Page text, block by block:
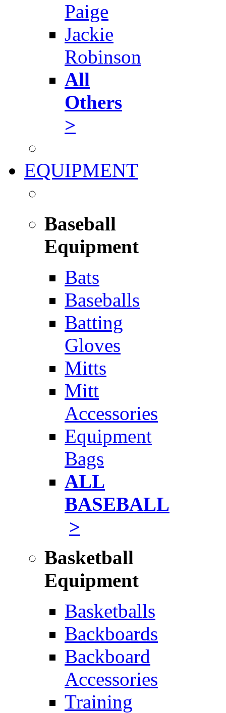
Paige
Jackie
Robinson
All
Others
>
EQUIPMENT
Baseball
Equipment
Bats
Baseballs
Batting
Gloves
Mitts
Mitt
Accessories
Equipment
Bags
ALL
BASEBALL
>
Basketball
Equipment
Basketballs
Backboards
Backboard
Accessories
Training